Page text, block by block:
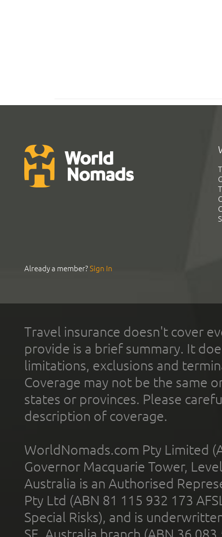
Already a member?Sign In
Travel insurance doesn't cover
provide is a brief summary. It
limitations, exclusions and
Coverage may not be the same
states or provinces. Please
description of coverage.
WorldNomads.com Pty Limited
Governor Macquarie Tower,
Australia is an Authorised
Pty Ltd (ABN 81 115 932 173
Special Risks), and is
SE, Australia branch (ABN 36